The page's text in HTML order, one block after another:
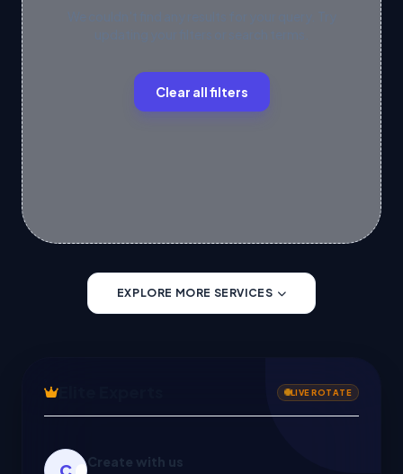
Clear all filters
EXPLORE MORE SERVICES
LIVE ROTATE
Sonu